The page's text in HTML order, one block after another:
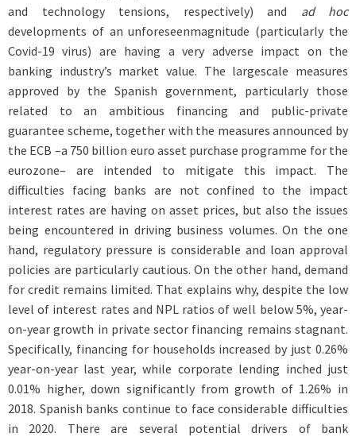
and technology tensions, respectively) and ad hoc
developments of an unforeseenmagnitude (particularly the
Covid-19 virus) are having a very adverse impact on the
banking industry’s market value. The largescale measures
approved by the Spanish government, particularly those
related to an ambitious financing and public-private
guarantee scheme, together with the measures announced by
the ECB –a 750 billion euro asset purchase programme for the
eurozone– are intended to mitigate this impact. The
difficulties facing banks are not confined to the impact
interest rates are having on asset prices, but also the issues
being encountered in driving business volumes. On the one
hand, regulatory pressure is considerable and loan approval
policies are particularly cautious. On the other hand, demand
for credit remains limited. That explains why, despite the low
level of interest rates and NPL ratios of well below 5%, year-
on-year growth in private sector financing remains stagnant.
Specifically, financing for households increased by just 0.26%
year-on-year last year, while corporate lending inched just
0.01% higher, down significantly from growth of 1.26% in
2018. Spanish banks continue to face considerable difficulties
in 2020. There are several potential drivers of bank